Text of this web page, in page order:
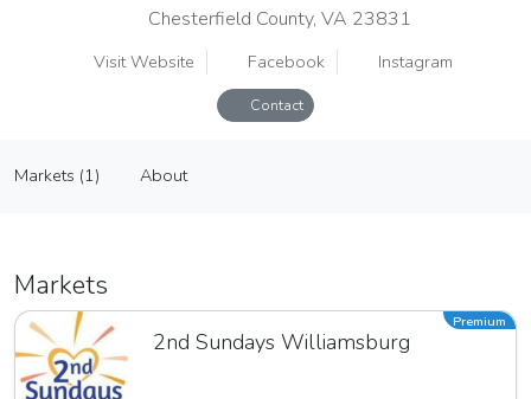
Chesterfield County, VA 23831
Visit Website Facebook Instagram
Contact
Vendor
Markets (1) About
Markets
2nd Sundays Williamsburg
Premium